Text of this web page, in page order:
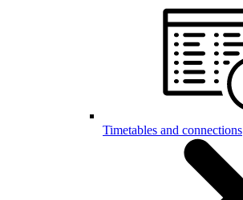
Timetables and connections